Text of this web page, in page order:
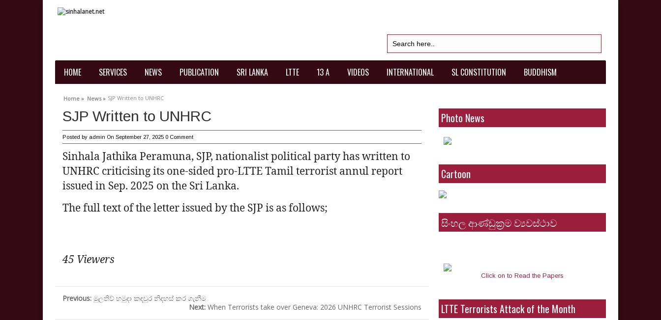
HOME SERVICES NEWS PUBLICATION SRI LANKA LTTE 13 A VIDEOS INTERNATIONAL SL CONSTITUTION BUDDHISM
Home » News » SJP Written to UNHRC
SJP Written to UNHRC
Posted by admin On September 27, 2025 0 Comment
Sinhala Jathika Peramuna, SJP, nationalist political party has written to
UNHRC criticising its one-sided pro-LTTE Tamil terrorist annul report
issued in Sep. 2025 on the Sri Lanka.
The full text of the letter issued by the SJP is as follows;
45 Viewers
Previous: මුලතිව් හමුදා කඳවුර නිදහස් කර ගැනීම
Next: When Terrorists take over Geneva: 2026 UNHRC Terrorist Sessions
Photo News
Cartoon
සිංහල ආණ්ඩුක්‍රම ව්‍යවස්ථාව
Click on to Read the Papers
LTTE Terrorists Attack of the Month